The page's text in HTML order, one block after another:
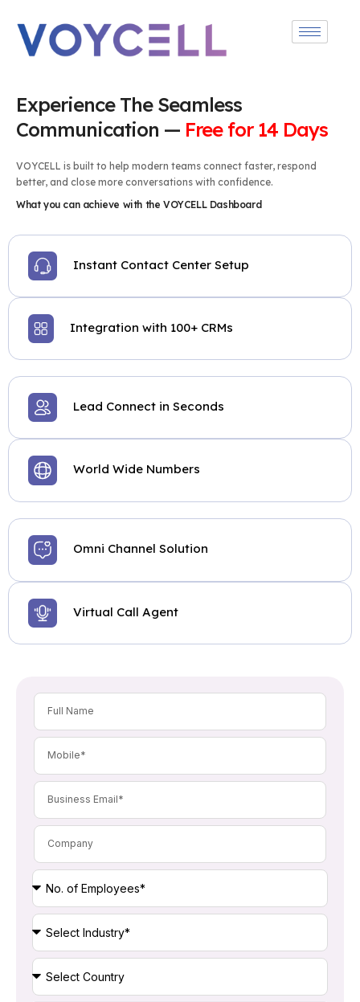
Experience The Seamless
Communication — Free for 14 Days
VOYCELL is built to help modern teams connect faster, respond
better, and close more conversations with confidence.
What you can achieve with the VOYCELL Dashboard
Instant Contact Center Setup
Integration with 100+ CRMs
Lead Connect in Seconds
World Wide Numbers
Omni Channel Solution
Virtual Call Agent